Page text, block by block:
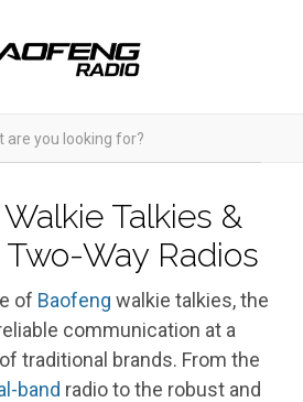
Talkies &
Way Radios
of Baofeng walkie talkies, the
communication at a
traditional brands. From the
band radio to the robust and